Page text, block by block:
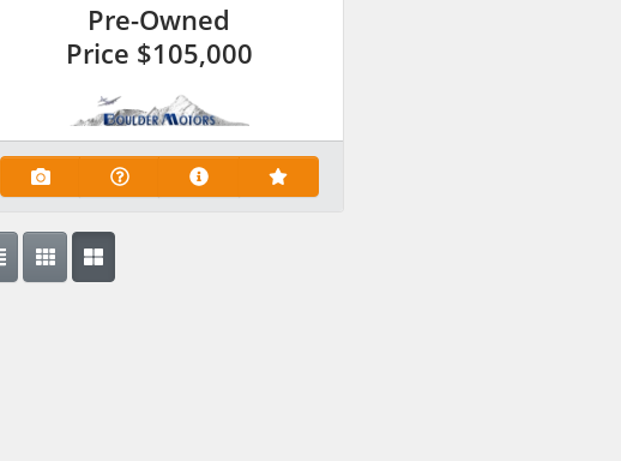
Pre-Owned
Price $105,000